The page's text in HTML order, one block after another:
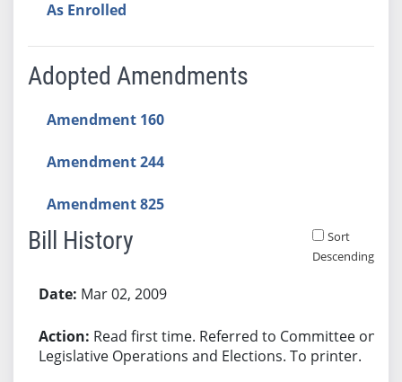
As Enrolled
Adopted Amendments
Amendment 160
Amendment 244
Amendment 825
Bill History
Sort
Descending
Mar 02, 2009
Read first time. Referred to Committee on
Legislative Operations and Elections. To printer.